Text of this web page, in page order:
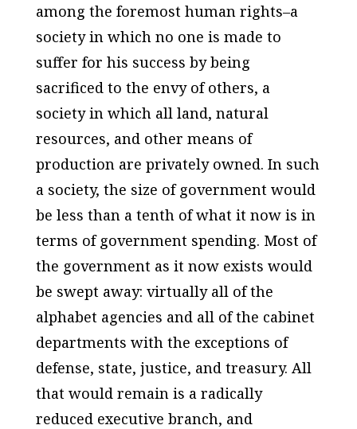
among the foremost human rights–a
society in which no one is made to
suffer for his success by being
sacrificed to the envy of others, a
society in which all land, natural
resources, and other means of
production are privately owned. In such
a society, the size of government would
be less than a tenth of what it now is in
terms of government spending. Most of
the government as it now exists would
be swept away: virtually all of the
alphabet agencies and all of the cabinet
departments with the exceptions of
defense, state, justice, and treasury. All
that would remain is a radically
reduced executive branch, and